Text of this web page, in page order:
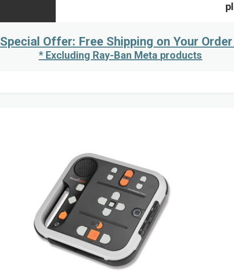
Special Offer: Free Shipping on Your
* Excluding Ray-Ban Meta products